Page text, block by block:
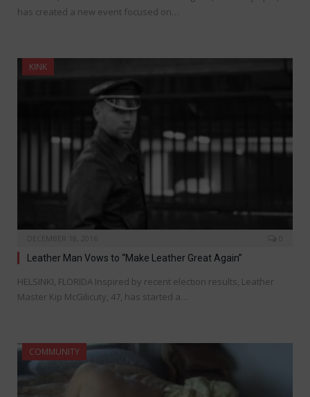
has created a new event focused on…
KINK
Leather Man Vows to “Make Leather Great Again”
HELSINKI, FLORIDA Inspired by recent election results, Leather
Master Kip McGilicuty, 47, has started a…
COMMUNITY